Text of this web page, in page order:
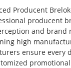
Producent
producent
and brand
high
ensure every